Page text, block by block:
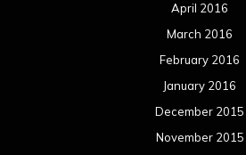
April 2016
March 2016
February 2016
January 2016
December 2015
November 2015